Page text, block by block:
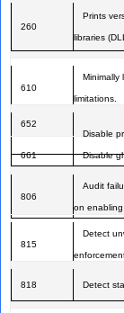
260
Prints
libraries
610
Minimally
limitations.
652
Disable
661 Disable
806
Audit
on
815
Detect
818 Detect